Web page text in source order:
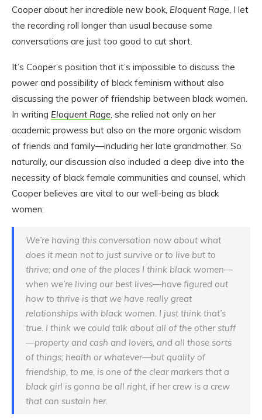
Cooper about her incredible new book, Eloquent Rage, I let
the recording roll longer than usual because some
conversations are just too good to cut short.
It’s Cooper’s position that it’s impossible to discuss the
power and possibility of black feminism without also
discussing the power of friendship between black women.
In writing Eloquent Rage, she relied not only on her
academic prowess but also on the more organic wisdom
of friends and family—including her late grandmother. So
naturally, our discussion also included a deep dive into the
necessity of black female communities and counsel, which
Cooper believes are vital to our well-being as black
women:
We’re having this conversation now about what
does it mean not to just survive or to live but to
thrive; and one of the places I think black women—
when we’re living our best lives—have figured out
how to thrive is that we have really great
relationships with black women. I just think that’s
true. I think we could talk about all of the other stuff
—property and cash and lovers, and all those sorts
of things; health or whatever—but quality of
friendship, to me, is one of the clear markers that a
black girl is gonna be all right, if her crew is a crew
that can sustain her.